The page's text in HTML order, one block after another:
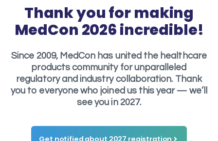
Thank you for making
MedCon 2026 incredible!
Since 2009, MedCon has united the healthcare
products community for unparalleled
regulatory and industry collaboration. Thank
you to everyone who joined us this year — we’ll
see you in 2027.
Get notified about 2027 registration